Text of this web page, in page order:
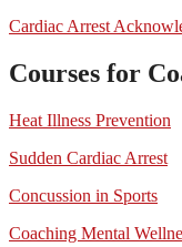
Cardiac Arrest
Courses for
Heat Illness Prevention
Sudden Cardiac Arrest
Concussion in Sports
Coaching Mental